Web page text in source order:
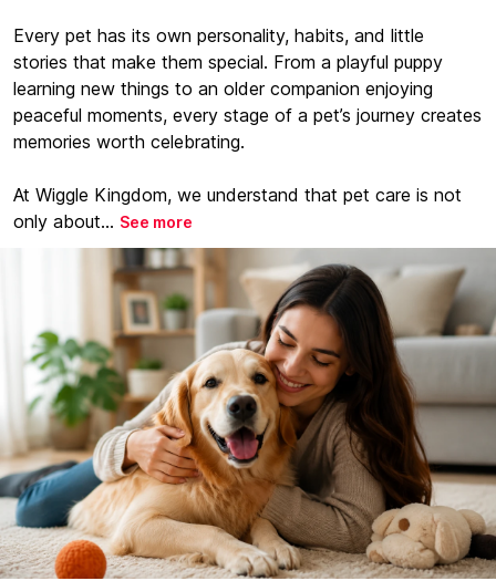
Every pet has its own personality, habits, and little
stories that make them special. From a playful puppy
learning new things to an older companion enjoying
peaceful moments, every stage of a pet’s journey creates
memories worth celebrating.
At Wiggle Kingdom, we understand that pet care is not
only about... See more